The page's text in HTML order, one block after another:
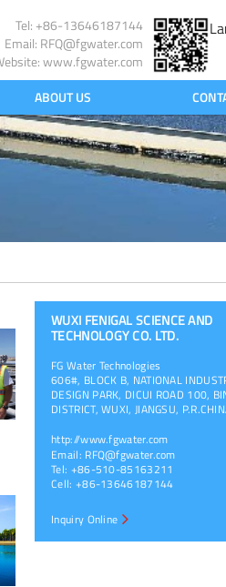
Tel: +86-13646187144
Email: RFQ@fgwater.com
www.fgwater.com
ABOUT US
WUXI FENIGAL SCIENCE AND
TECHNOLOGY CO. LTD.
FG Water Technologies
606#, BLOCK B, NATIONAL
DESIGN PARK, DICUI ROAD 100,
DISTRICT, WUXI, JIANGSU,
http://www.fgwater.com
Email: RFQ@fgwater.com
Tel: +86-510-85163211
Cell: +86-13646187144
Inquiry Online